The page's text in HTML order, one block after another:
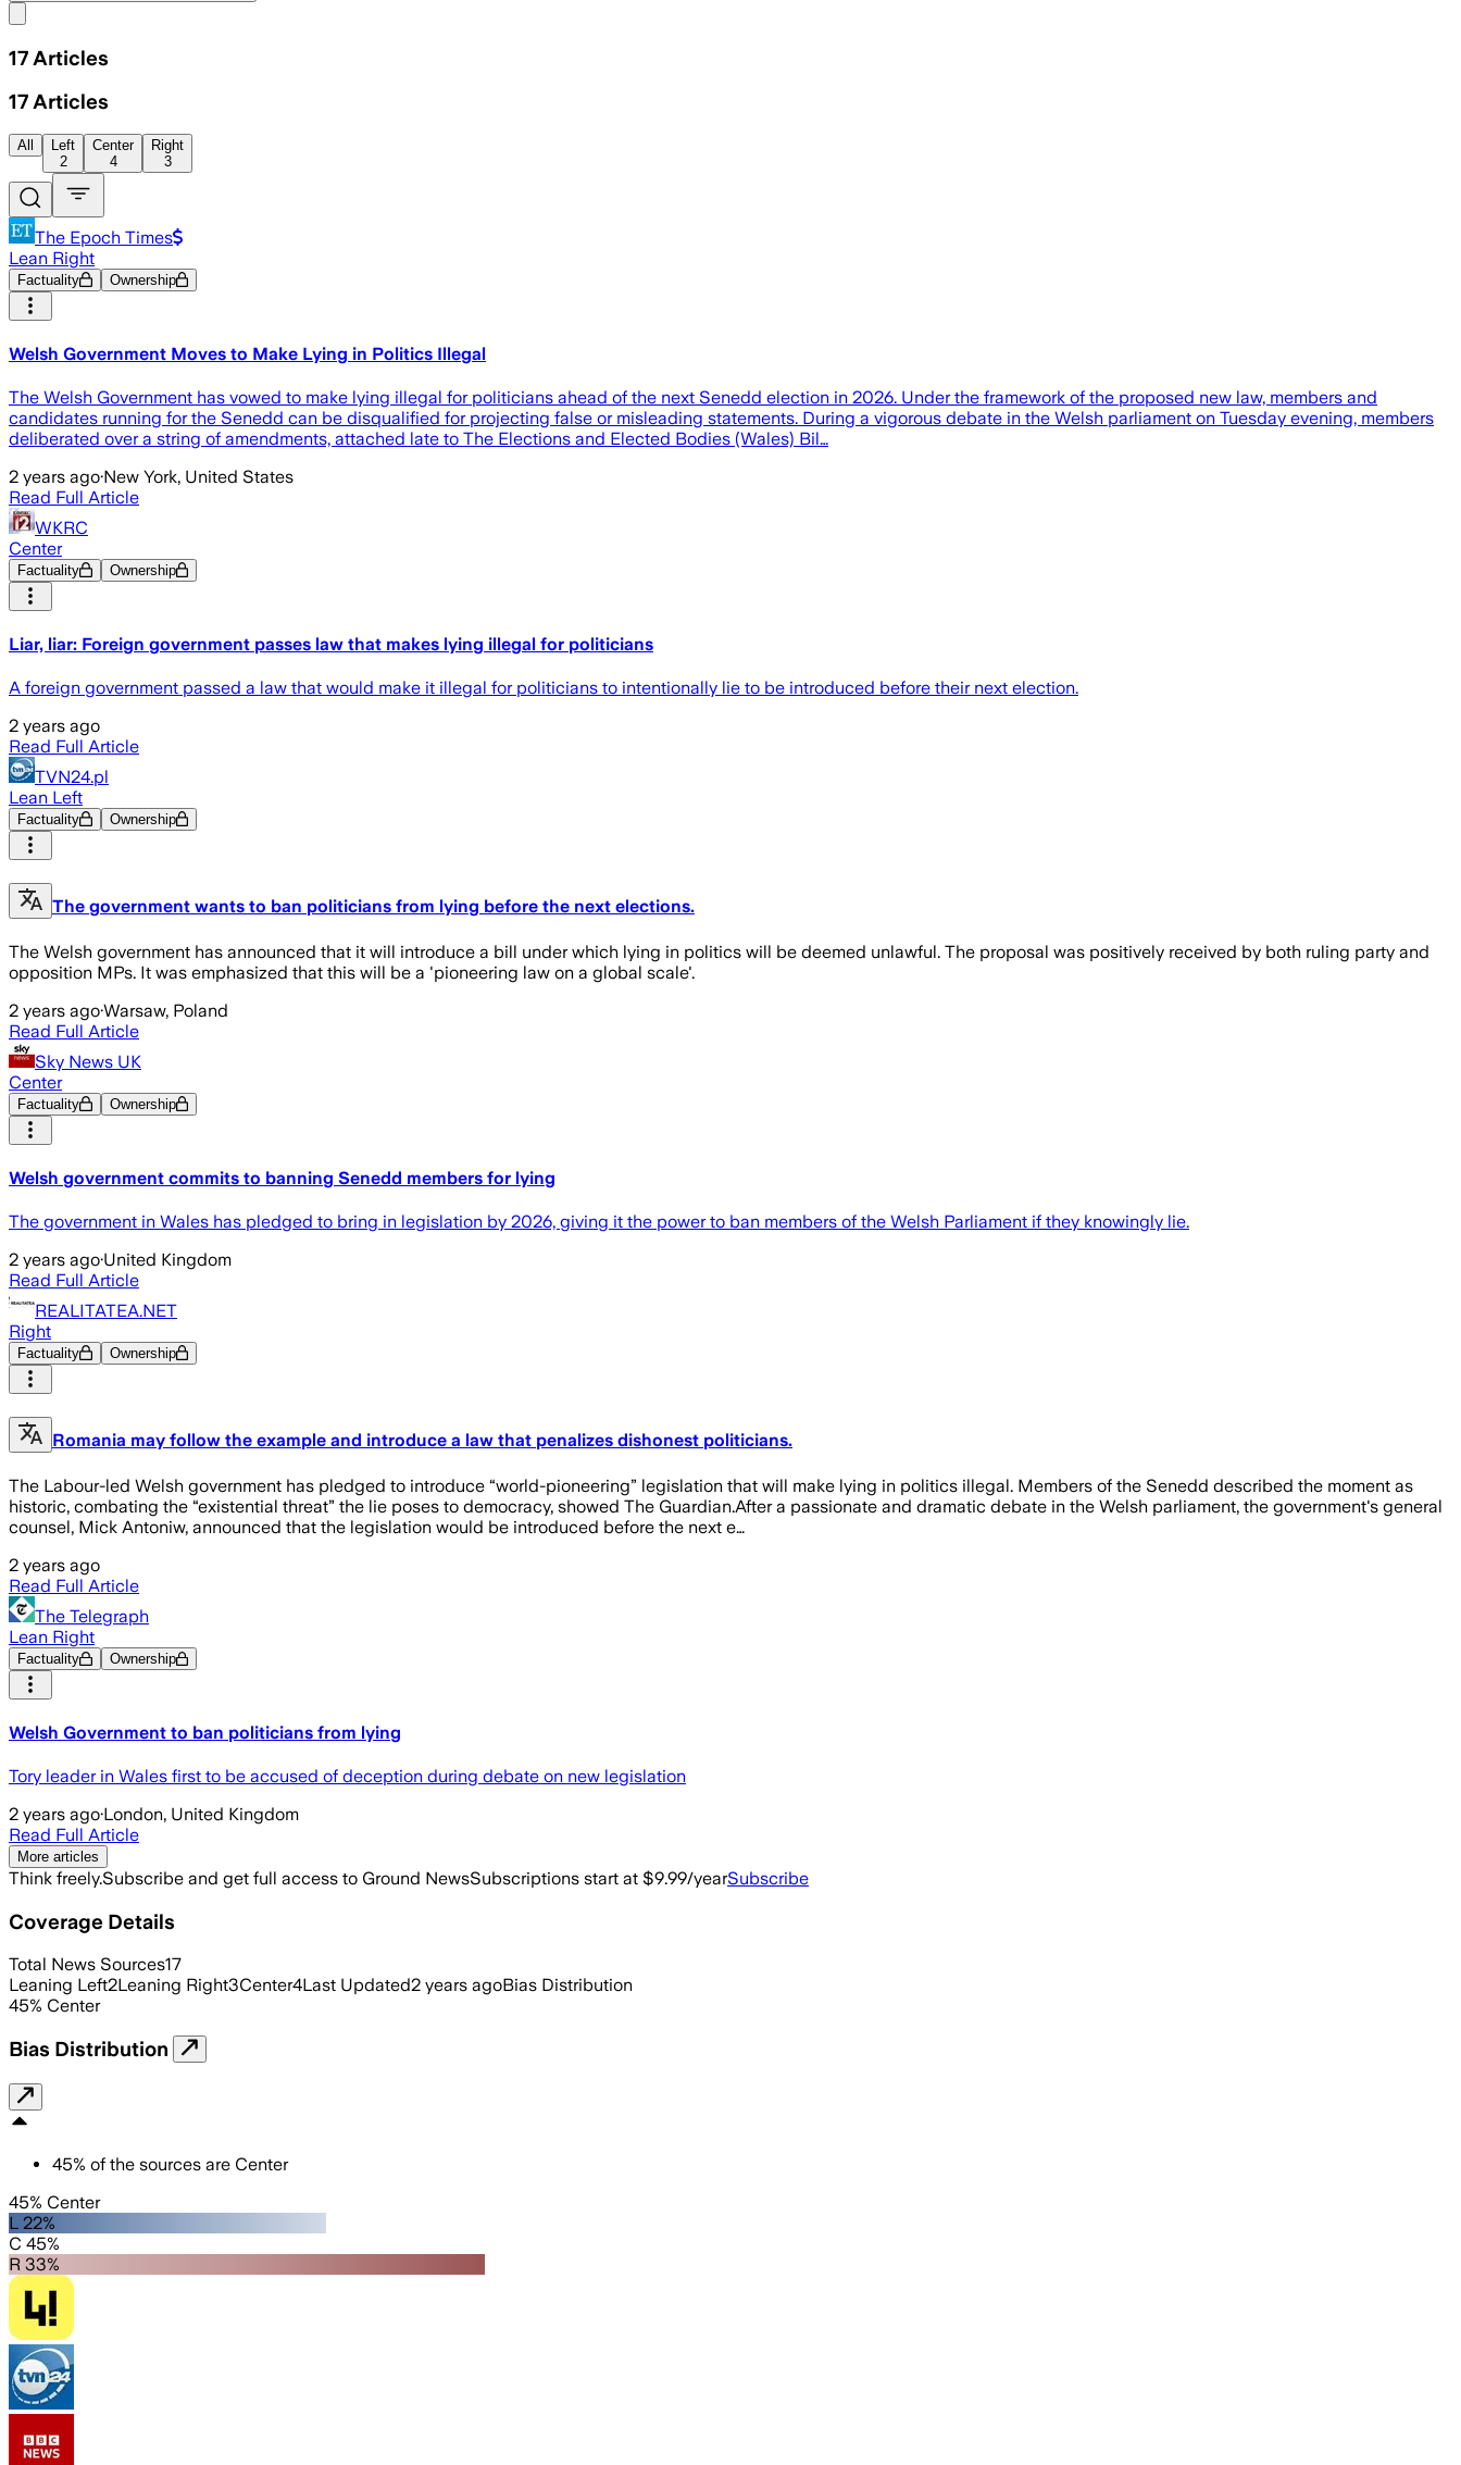
17 Articles
17 Articles
All
Left
2
Center
4
Right
3
The Epoch Times
Lean Right
Factuality Ownership
Welsh Government Moves to Make Lying in Politics Illegal
The Welsh Government has vowed to make lying illegal for politicians ahead of the next Senedd election in 2026. Under the framework of the proposed new law, members and
candidates running for the Senedd can be disqualified for projecting false or misleading statements. During a vigorous debate in the Welsh parliament on Tuesday evening, members
deliberated over a string of amendments, attached late to The Elections and Elected Bodies (Wales) Bil…
2 years ago·New York, United States
Read Full Article
WKRC
Center
Factuality Ownership
Liar, liar: Foreign government passes law that makes lying illegal for politicians
A foreign government passed a law that would make it illegal for politicians to intentionally lie to be introduced before their next election.
2 years ago
Read Full Article
TVN24.pl
Lean Left
Factuality Ownership
The government wants to ban politicians from lying before the next elections.
The Welsh government has announced that it will introduce a bill under which lying in politics will be deemed unlawful. The proposal was positively received by both ruling party and
opposition MPs. It was emphasized that this will be a 'pioneering law on a global scale'.
2 years ago·Warsaw, Poland
Read Full Article
Sky News UK
Center
Factuality Ownership
Welsh government commits to banning Senedd members for lying
The government in Wales has pledged to bring in legislation by 2026, giving it the power to ban members of the Welsh Parliament if they knowingly lie.
2 years ago·United Kingdom
Read Full Article
REALITATEA.NET
Right
Factuality Ownership
Romania may follow the example and introduce a law that penalizes dishonest politicians.
The Labour-led Welsh government has pledged to introduce “world-pioneering” legislation that will make lying in politics illegal. Members of the Senedd described the moment as
historic, combating the “existential threat” the lie poses to democracy, showed The Guardian.After a passionate and dramatic debate in the Welsh parliament, the government's general
counsel, Mick Antoniw, announced that the legislation would be introduced before the next e…
2 years ago
Read Full Article
The Telegraph
Lean Right
Factuality Ownership
Welsh Government to ban politicians from lying
Tory leader in Wales first to be accused of deception during debate on new legislation
2 years ago·London, United Kingdom
Read Full Article
More articles
Think freely.Subscribe and get full access to Ground NewsSubscriptions start at $9.99/yearSubscribe
Coverage Details
Total News Sources17
Leaning Left2Leaning Right3Center4Last Updated2 years agoBias Distribution
45% Center
Bias Distribution
45% of the sources are Center
45% Center
L 22%
C 45%
R 33%